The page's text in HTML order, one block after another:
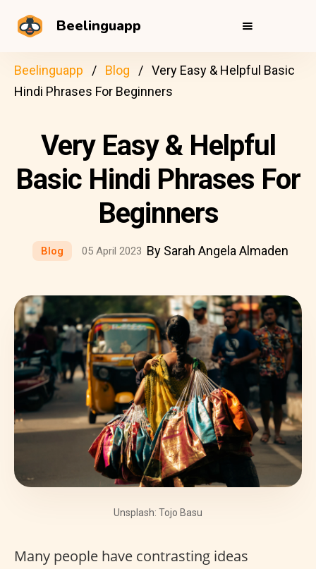
Beelinguapp
Beelinguapp Blog
Very Easy & Helpful Basic
Hindi Phrases For Beginners
Very Easy & Helpful
Basic Hindi Phrases For
Beginners
Blog 05 April 2023 By Sarah Angela Almaden
Unsplash: Tojo Basu
Many people have contrasting ideas